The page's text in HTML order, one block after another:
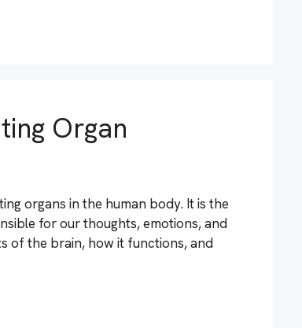
Organ
organs in the human body. It is the
for our thoughts, emotions, and
of the brain, how it functions, and